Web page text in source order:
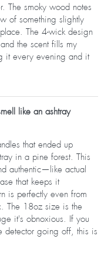
The smoky wood notes
of something slightly
The 4-wick design
the scent fills my
it every evening and it
like an ashtray
that ended up
in a pine forest. This
authentic—like actual
that keeps it
is perfectly even from
The 18oz size is the
it's obnoxious. If you
detector going off, this is